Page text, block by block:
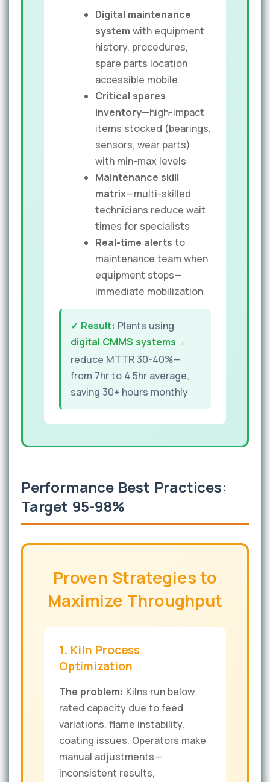
Digital maintenance
system with equipment
history, procedures,
spare parts location
accessible mobile
Critical spares
inventory—high-impact
items stocked (bearings,
sensors, wear parts)
with min-max levels
Maintenance skill
matrix—multi-skilled
technicians reduce wait
times for specialists
Real-time alerts to
maintenance team when
equipment stops—
immediate mobilization
✓ Result: Plants using
digital CMMS systems
reduce MTTR 30-40%—
from 7hr to 4.5hr average,
saving 30+ hours monthly
Performance Best Practices:
Target 95-98%
Proven Strategies to
Maximize Throughput
1. Kiln Process
Optimization
The problem: Kilns run below
rated capacity due to feed
variations, flame instability,
coating issues. Operators make
manual adjustments—
inconsistent results,